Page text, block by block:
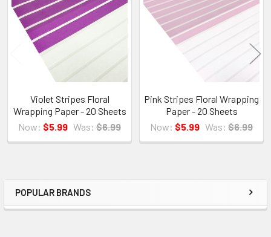
Sidebar
POPULAR BRANDS
Products
Violet Stripes Floral
Wrapping Paper - 20 Sheets
Now: $5.99 Was: $6.99
Pink Stripes Floral Wrapping
Paper - 20 Sheets
Now: $5.99 Was: $6.99